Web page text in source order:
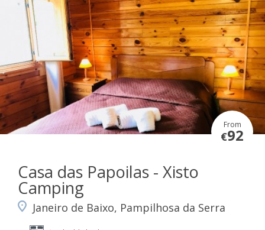
From
€92
Casa das Papoilas - Xisto
Camping
Janeiro de Baixo, Pampilhosa da Serra